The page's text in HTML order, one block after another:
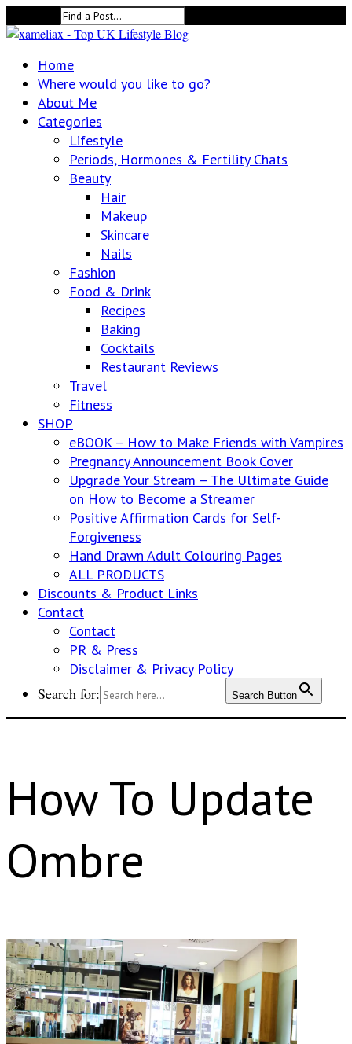
Home
Where would you like to go?
About Me
Categories
Lifestyle
Periods, Hormones & Fertility Chats
Beauty
Hair
Makeup
Skincare
Nails
Fashion
Food & Drink
Recipes
Baking
Cocktails
Restaurant Reviews
Travel
Fitness
SHOP
eBOOK – How to Make Friends with Vampires
Pregnancy Announcement Book Cover
Upgrade Your Stream – The Ultimate Guide
on How to Become a Streamer
Positive Affirmation Cards for Self-
Forgiveness
Hand Drawn Adult Colouring Pages
ALL PRODUCTS
Discounts & Product Links
Contact
Contact
PR & Press
Disclaimer & Privacy Policy
Search for: Search Button
How To Update
Ombre